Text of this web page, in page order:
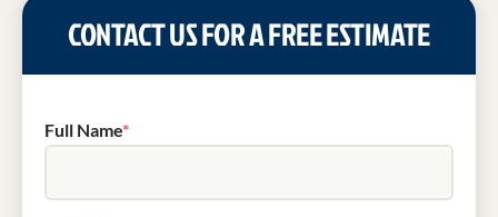
CONTACT US FOR A FREE ESTIMATE
Full Name*